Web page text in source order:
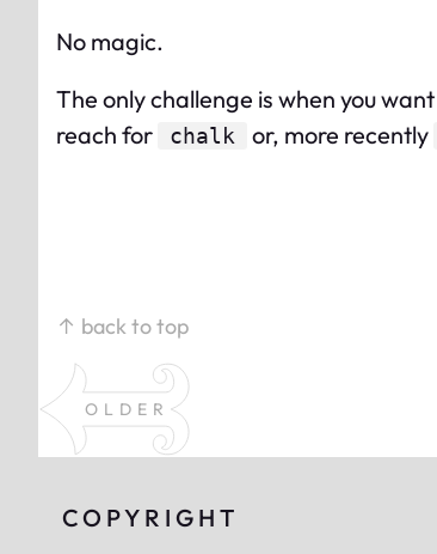
No magic.
The only challenge is when you
reach for
chalk or, more recently
↑ back to top
OLDER
COPYRIGHT